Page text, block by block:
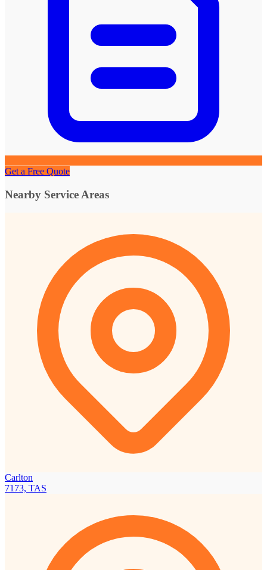
Get a Free Quote
Nearby Service Areas
Carlton
7173, TAS